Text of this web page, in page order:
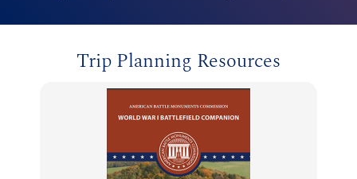
Trip Planning Resources